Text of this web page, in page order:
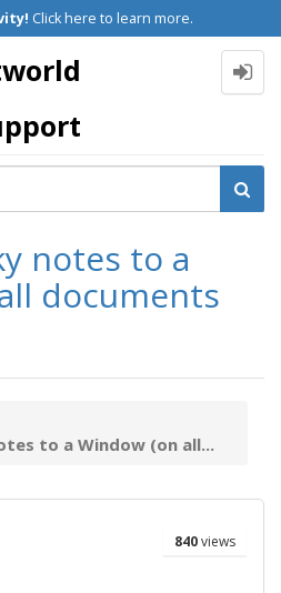
Click here to learn more.
notes to a
documents
to a Window (on all...
840views